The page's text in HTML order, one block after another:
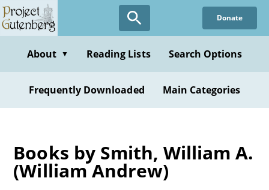
Skip
to
content
Donate
About ▼ Reading Lists Search Options
Frequently Downloaded Main Categories
Books by Smith, William A.
(William Andrew)